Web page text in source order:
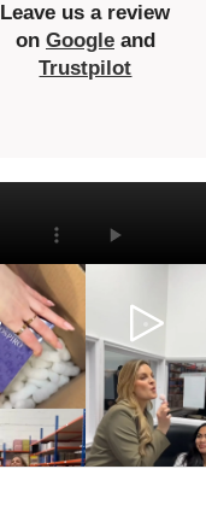
Leave us a review
on Googleand
Trustpilot